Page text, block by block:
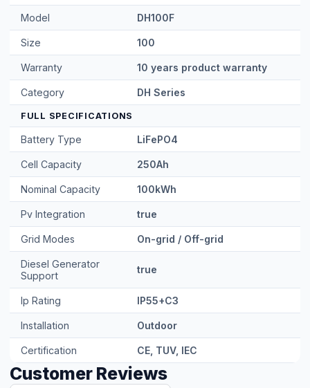
Model DH100F
Size 100
Warranty 10 years product warranty
Category DH Series
FULL SPECIFICATIONS
Battery Type LiFePO4
Cell Capacity 250Ah
Nominal Capacity 100kWh
Pv Integration true
Grid Modes On-grid / Off-grid
Diesel Generator
Support
true
Ip Rating IP55+C3
Installation Outdoor
Certification CE, TUV, IEC
Customer Reviews